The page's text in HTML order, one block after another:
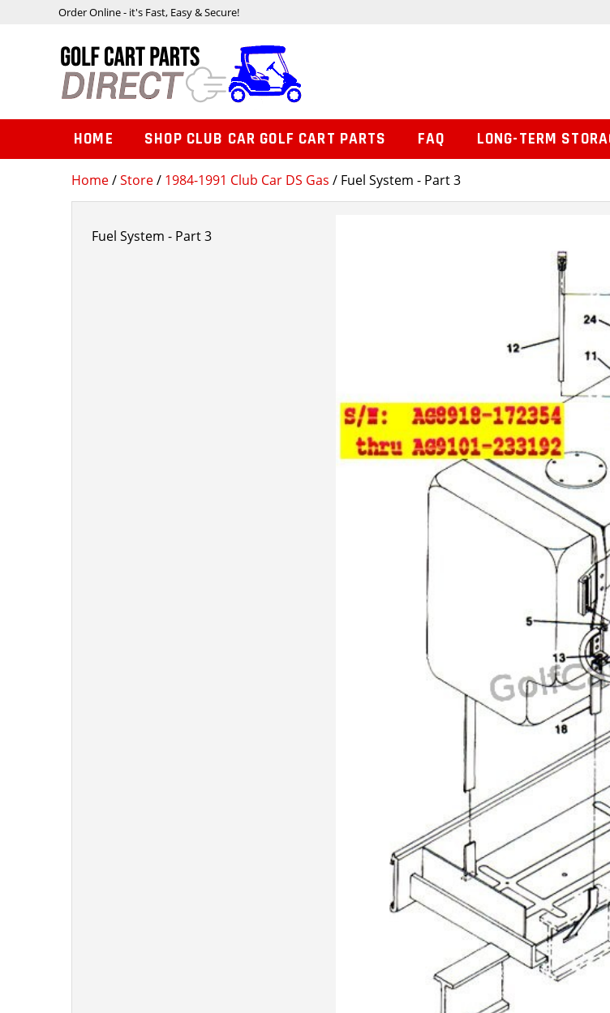
Home/Store/ 1984-1991 Club Car DS Gas / Fuel System - Part 3
Fuel System - Part 3
Order Online - it's Fast, Easy & Secure!
HOME SHOP CLUB CAR GOLF CART PARTS FAQ LONG-TERM